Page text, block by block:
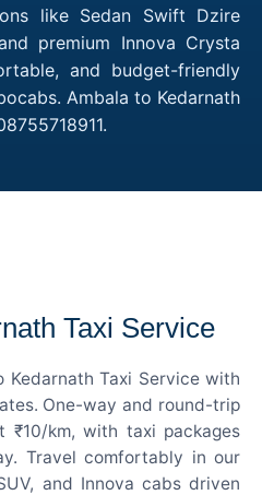
like Sedan Swift Dzire
premium Innova Crysta
and budget-friendly
Ambala to Kedarnath
Taxi Service
Kedarnath Taxi Service with
One-way and round-trip
km, with taxi packages
Travel comfortably in our
and Innova cabs driven